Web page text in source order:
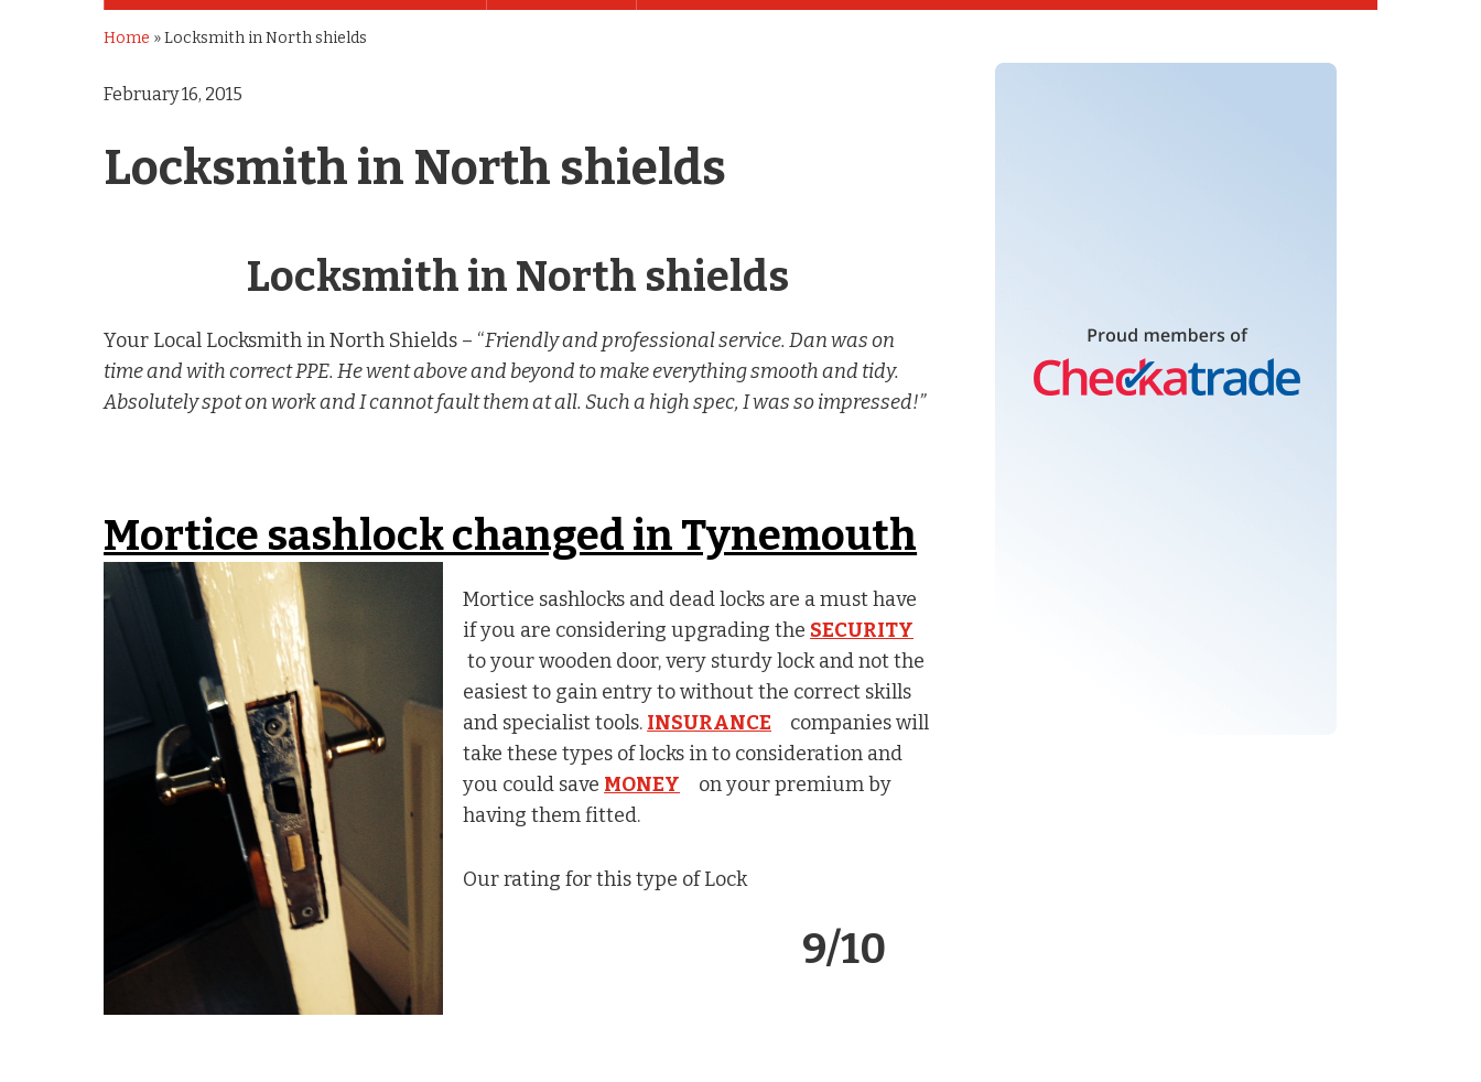
Home »Locksmith in North shields
February 16, 2015
Locksmith in North shields
Locksmith in North shields
Your Local Locksmith in North Shields – “Friendly and professional service. Dan was on
time and with correct PPE. He went above and beyond to make everything smooth and tidy.
Absolutely spot on work and I cannot fault them at all. Such a high spec, I was so impressed!”
Mortice sashlock changed in Tynemouth
Mortice sashlocks and dead locks are a must have
if you are considering upgrading the SECURITY
to your wooden door, very sturdy lock and not the
easiest to gain entry to without the correct skills
and specialist tools. INSURANCE
companies will
take these types of locks in to consideration and
you could save MONEY
on your premium by
having them fitted.
Our rating for this type of Lock
9/10